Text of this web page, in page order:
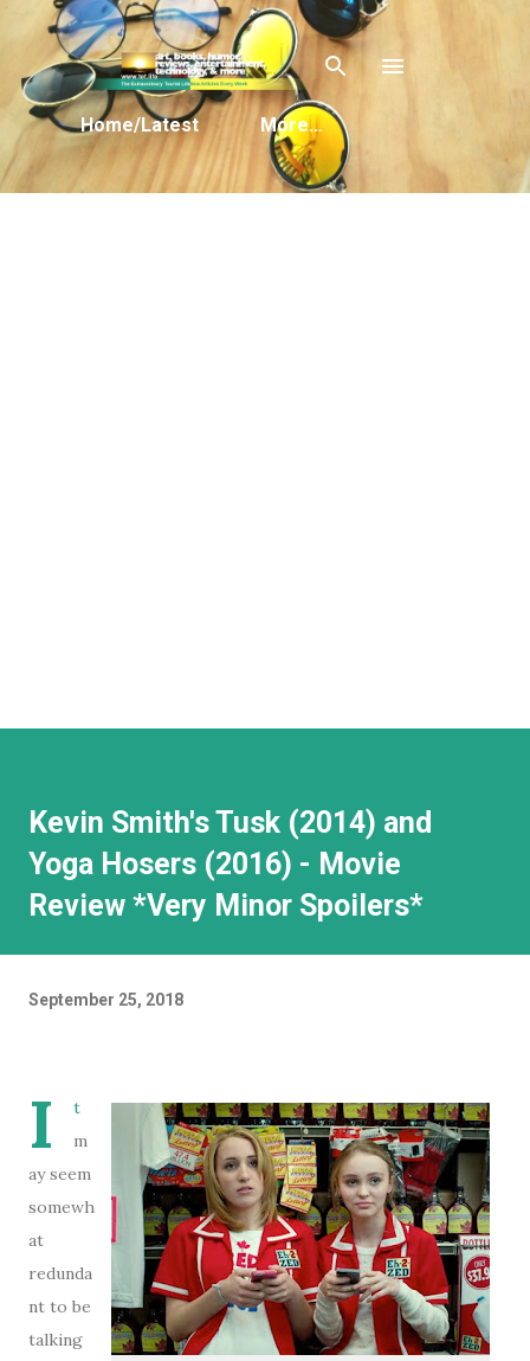
Skip to main content
Home/Latest More…
Kevin Smith's Tusk (2014) and
Yoga Hosers (2016) - Movie
Review *Very Minor Spoilers*
September 25, 2018
I
t
m
ay seem
somewh
at
redunda
nt to be
talking